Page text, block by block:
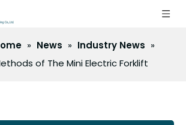
» News » Industry News »
of The Mini Electric Forklift